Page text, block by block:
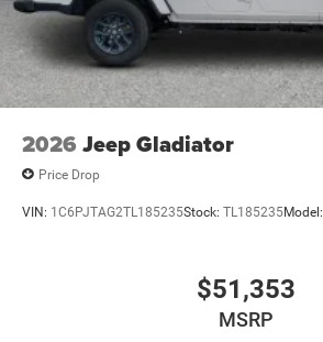
2026 Jeep Gladiator
Price Drop
VIN: 1C6PJTAG2TL185235Stock: TL185235Model:
$51,353
MSRP